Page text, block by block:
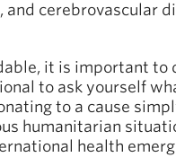
cerebrovascular
it is important to
to ask yourself
to a cause
humanitarian
health